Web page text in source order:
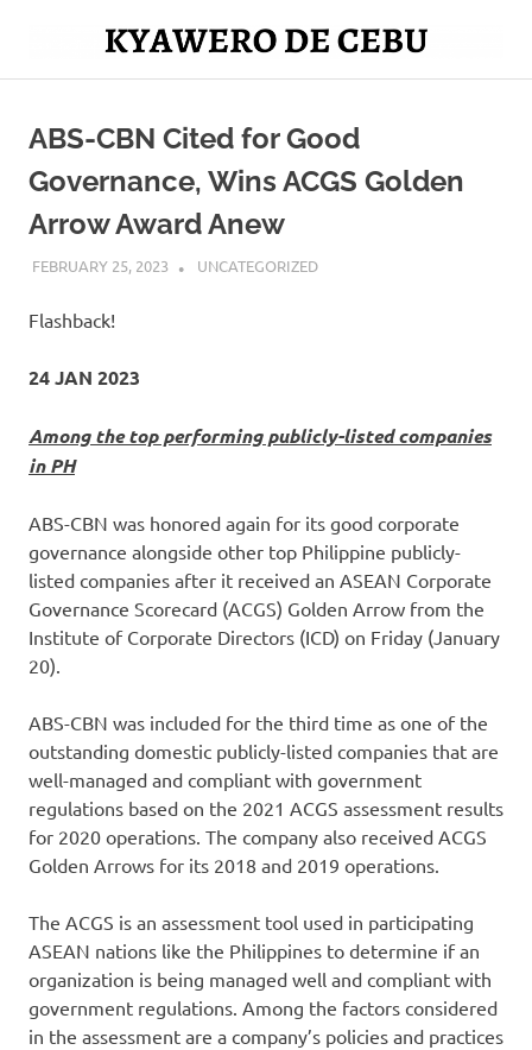
Kyawero
De
Cebu
ABS-CBN Cited for Good
Governance, Wins ACGS Golden
Arrow Award Anew
FEBRUARY 25, 2023 ROGER SERNA
UNCATEGORIZED
Flashback!
24 JAN 2023
Among the top performing publicly-listed companies
in PH
ABS-CBN was honored again for its good corporate
governance alongside other top Philippine publicly-
listed companies after it received an ASEAN Corporate
Governance Scorecard (ACGS) Golden Arrow from the
Institute of Corporate Directors (ICD) on Friday (January
20).
ABS-CBN was included for the third time as one of the
outstanding domestic publicly-listed companies that are
well-managed and compliant with government
regulations based on the 2021 ACGS assessment results
for 2020 operations. The company also received ACGS
Golden Arrows for its 2018 and 2019 operations.
The ACGS is an assessment tool used in participating
ASEAN nations like the Philippines to determine if an
organization is being managed well and compliant with
government regulations. Among the factors considered
in the assessment are a company’s policies and practices